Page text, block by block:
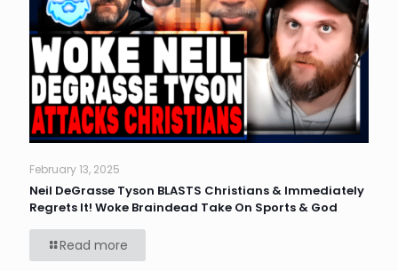
February 13, 2025
Neil DeGrasse Tyson BLASTS Christians & Immediately
Regrets It! Woke Braindead Take On Sports & God
Read more